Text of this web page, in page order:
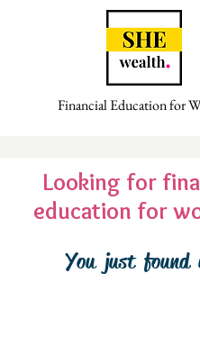
Financial Education for
Looking for
education for
You just found